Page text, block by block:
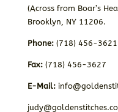
(Across from Boar’s
Brooklyn, NY 11206.
Phone:(718) 456-3621
Fax: (718) 456-3627
E-Mail: